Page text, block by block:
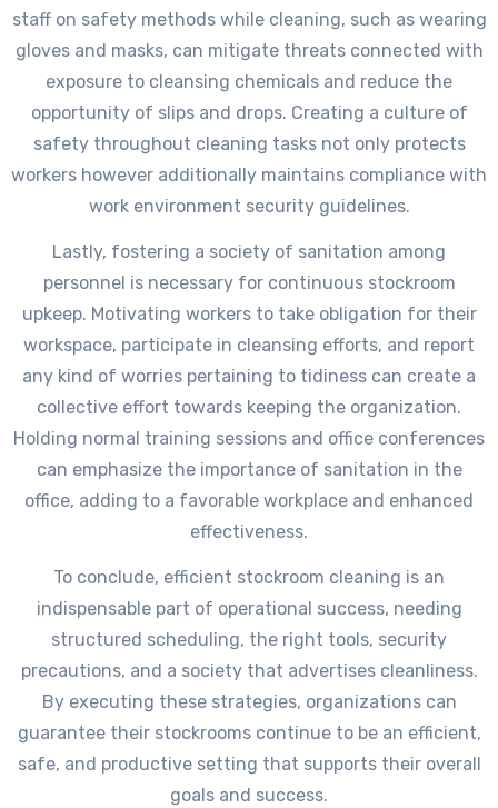
staff on safety methods while cleaning, such as wearing
gloves and masks, can mitigate threats connected with
exposure to cleansing chemicals and reduce the
opportunity of slips and drops. Creating a culture of
safety throughout cleaning tasks not only protects
workers however additionally maintains compliance with
work environment security guidelines.
Lastly, fostering a society of sanitation among
personnel is necessary for continuous stockroom
upkeep. Motivating workers to take obligation for their
workspace, participate in cleansing efforts, and report
any kind of worries pertaining to tidiness can create a
collective effort towards keeping the organization.
Holding normal training sessions and office conferences
can emphasize the importance of sanitation in the
office, adding to a favorable workplace and enhanced
effectiveness.
To conclude, efficient stockroom cleaning is an
indispensable part of operational success, needing
structured scheduling, the right tools, security
precautions, and a society that advertises cleanliness.
By executing these strategies, organizations can
guarantee their stockrooms continue to be an efficient,
safe, and productive setting that supports their overall
goals and success.